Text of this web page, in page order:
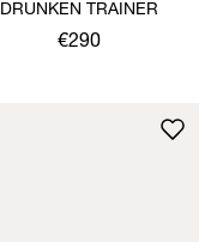
DRUNKEN TRAINER
€290